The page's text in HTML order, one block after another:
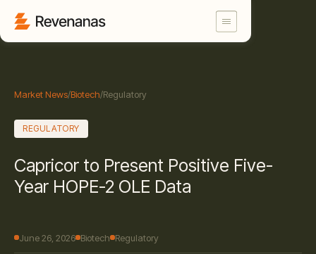
Market News/Biotech/Regulatory
REGULATORY
Capricor to Present Positive Five-
Year HOPE-2 OLE Data
June 26, 2026 Biotech Regulatory